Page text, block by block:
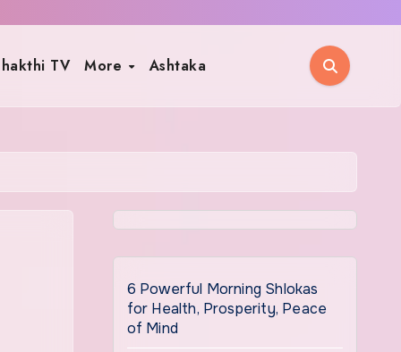
TV More Ashtaka
6 Powerful Morning Shlokas
for Health, Prosperity, Peace
of Mind